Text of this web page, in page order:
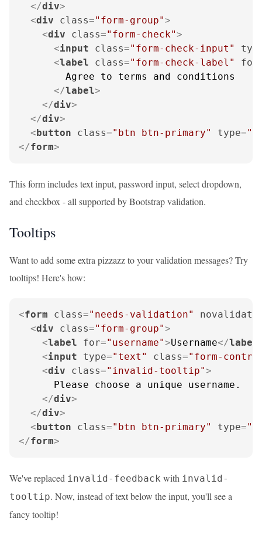
</div>
<div class="form-group">
<div class="form-check">
<input class="form-check-input"
<label class="form-check-label" for
        Agree to terms and conditions
</label>
</div>
</div>
<button class="btn btn-primary" type=
</form>
This form includes text input, password input, select dropdown,
and checkbox - all supported by Bootstrap validation.
Tooltips
Want to add some extra pizzazz to your validation messages? Try
tooltips! Here's how:
<form class="needs-validation" novalidate
<div class="form-group">
<label for="username">Username</label
<input type="text" class="form-
<div class="invalid-tooltip">
      Please choose a unique username.
</div>
</div>
<button class="btn btn-primary" type=
</form>
We've replaced invalid-feedback with invalid-
tooltip. Now, instead of text below the input, you'll see a
fancy tooltip!